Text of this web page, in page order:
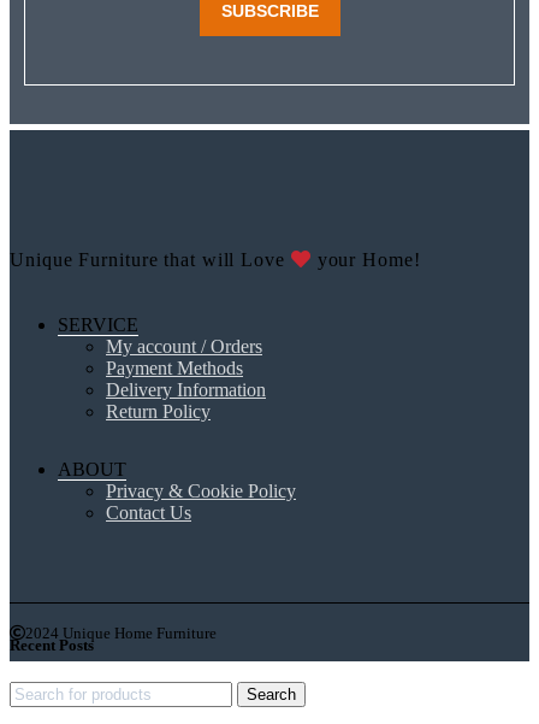
SUBSCRIBE
Unique Furniture that will Love your Home!
SERVICE
My account / Orders
Payment Methods
Delivery Information
Return Policy
ABOUT
Privacy & Cookie Policy
Contact Us
2024 Unique Home Furniture
Recent Posts
Search